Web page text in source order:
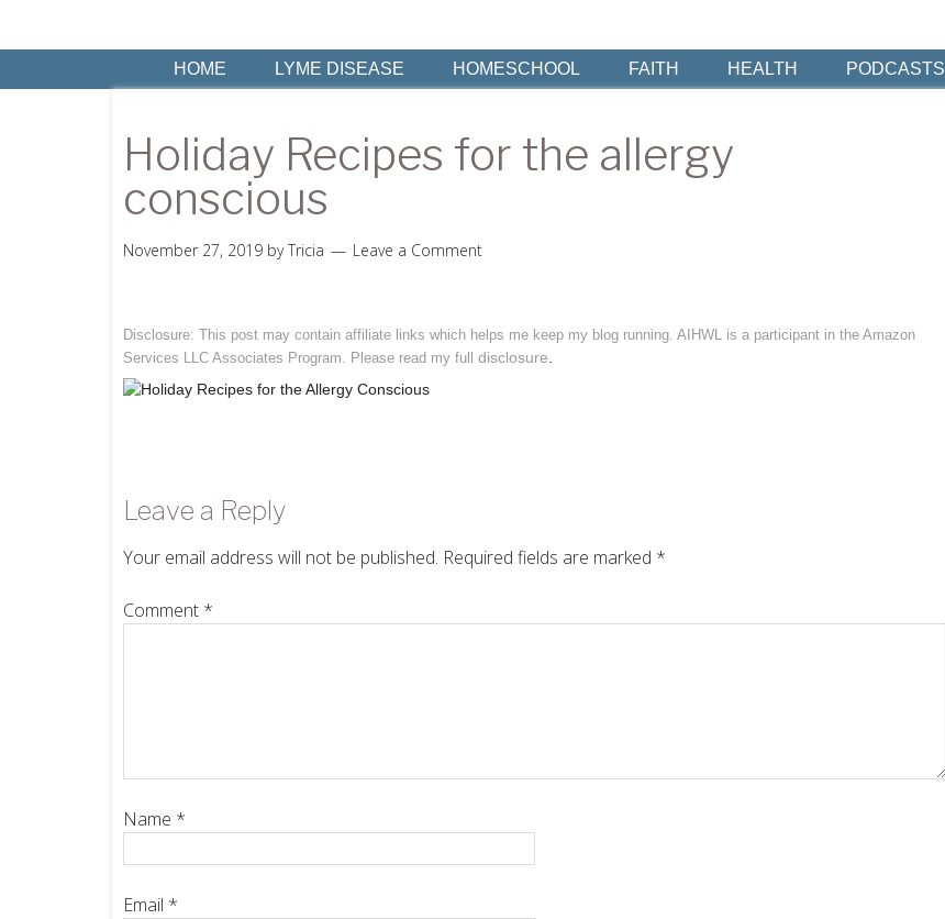
HOME LYME DISEASE HOMESCHOOL FAITH HEALTH PODCASTS
Holiday Recipes for the allergy
conscious
November 27, 2019 byTricia Leave a Comment
Disclosure: This post may contain affiliate links which helps me keep my blog running. AIHWL is a participant in the Amazon
Services LLC Associates Program. Please read my full disclosure
Leave a Reply
Your email address will not be published. Required fields are marked *
Comment *
Name *
Email *